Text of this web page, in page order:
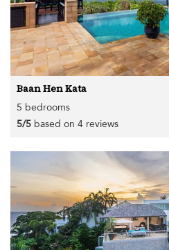
Baan Hen Kata
5 bedrooms
5/5 based on 4 reviews